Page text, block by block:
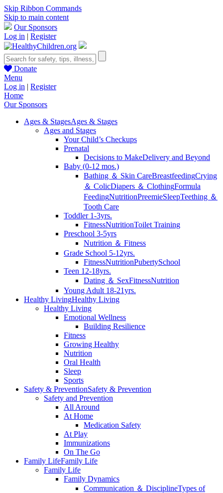
Skip Ribbon Commands
Skip to main content
Our Sponsors
Log in | Register
Donate
Menu
Log in | Register
Home
Our Sponsors
Ages & StagesAges & Stages
Ages and Stages
Your Child’s Checkups
Prenatal
Decisions to MakeDelivery and Beyond
Baby (0-12 mos.)
Bathing ＆ Skin CareBreastfeedingCrying
＆ ColicDiapers ＆ ClothingFormula
FeedingNutritionPreemieSleepTeething ＆
Tooth Care
Toddler 1-3yrs.
FitnessNutritionToilet Training
Preschool 3-5yrs
Nutrition ＆ Fitness
Grade School 5-12yrs.
FitnessNutritionPubertySchool
Teen 12-18yrs.
Dating ＆ SexFitnessNutrition
Young Adult 18-21yrs.
Healthy LivingHealthy Living
Healthy Living
Emotional Wellness
Building Resilience
Fitness
Growing Healthy
Nutrition
Oral Health
Sleep
Sports
Safety & PreventionSafety & Prevention
Safety and Prevention
All Around
At Home
Medication Safety
At Play
Immunizations
On The Go
Family LifeFamily Life
Family Life
Family Dynamics
Communication ＆ DisciplineTypes of